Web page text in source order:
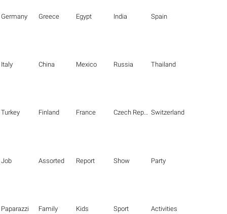
Germany Greece Egypt India Spain
Italy China Mexico Russia Thailand
Turkey Finland France Czech Republic Switzerland
Job Assorted Report Show Party
Paparazzi Family Kids Sport Activities